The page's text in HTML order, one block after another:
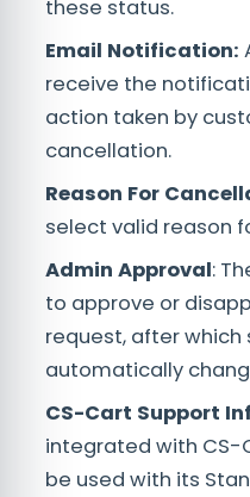
these status.
Email Notification:
receive the
action taken by
cancellation.
Reason For
select valid reason
Admin Approval:
to approve or
request, after
automatically
CS-Cart Support
integrated with CS-
be used with its